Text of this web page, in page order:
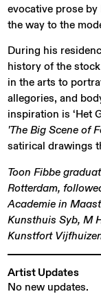
evocative prose
the way to the
During his
history of the
in the arts to
allegories, and
inspiration is ‘Het
'The Big Scene of
satirical drawings
Toon Fibbe
Rotterdam,
Academie in
Kunsthuis Syb, M
Kunstfort
Artist Updates
No new updates.